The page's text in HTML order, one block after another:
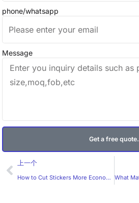
phone/whatsapp
Message
Get a free quote.
Prev
上一个
How to Cut Stickers More Economically?